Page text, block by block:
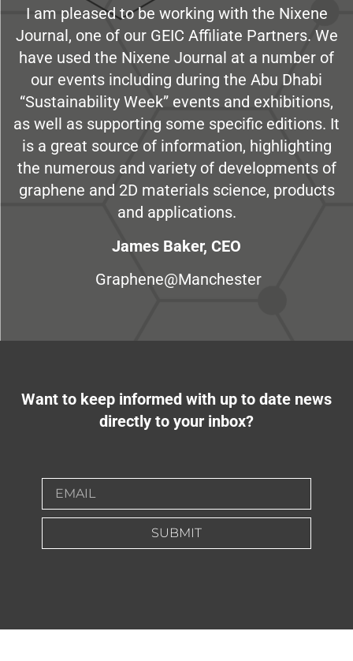
I am pleased to be working with the Nixene
Journal, one of our GEIC Affiliate Partners. We
have used the Nixene Journal at a number of
our events including during the Abu Dhabi
“Sustainability Week” events and exhibitions,
as well as supporting some specific editions. It
is a great source of information, highlighting
the numerous and variety of developments of
graphene and 2D materials science, products
and applications.
James Baker, CEO
Graphene@Manchester
Want to keep informed with up to date news
directly to your inbox?
SUBMIT